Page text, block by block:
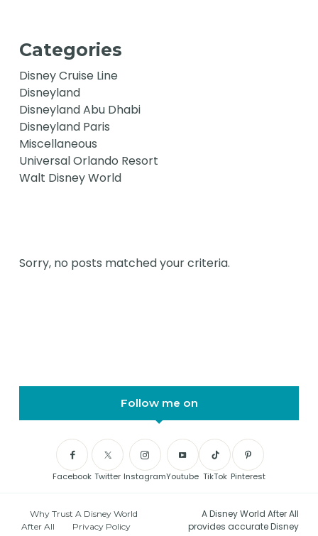
Categories
Disney Cruise Line
Disneyland
Disneyland Abu Dhabi
Disneyland Paris
Miscellaneous
Universal Orlando Resort
Walt Disney World
Sorry, no posts matched your criteria.
Follow me on
Facebook Twitter InstagramYoutube TikTok Pinterest
Why Trust A Disney World
After All
Privacy Policy
A Disney World After All
provides accurate Disney